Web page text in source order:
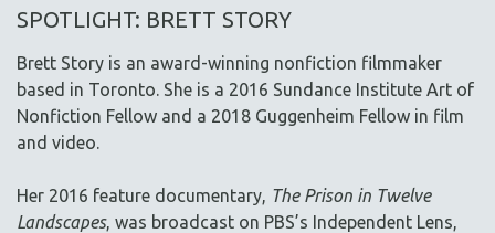
ALL SUBJECTS
AFRICA
AFRICAN-AMERICAN STUDIES
AGING
SPOTLIGHT: BRETT STORY
Brett Story is an award-winning nonfiction filmmaker
based in Toronto. She is a 2016 Sundance Institute Art of
Nonfiction Fellow and a 2018 Guggenheim Fellow in film
and video.
Her 2016 feature documentary, The Prison in Twelve
Landscapes, was broadcast on PBS’s Independent Lens,